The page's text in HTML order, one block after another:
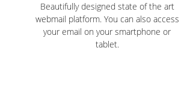
Beautifully designed state of the art
webmail platform. You can also access
your email on your smartphone or
tablet.